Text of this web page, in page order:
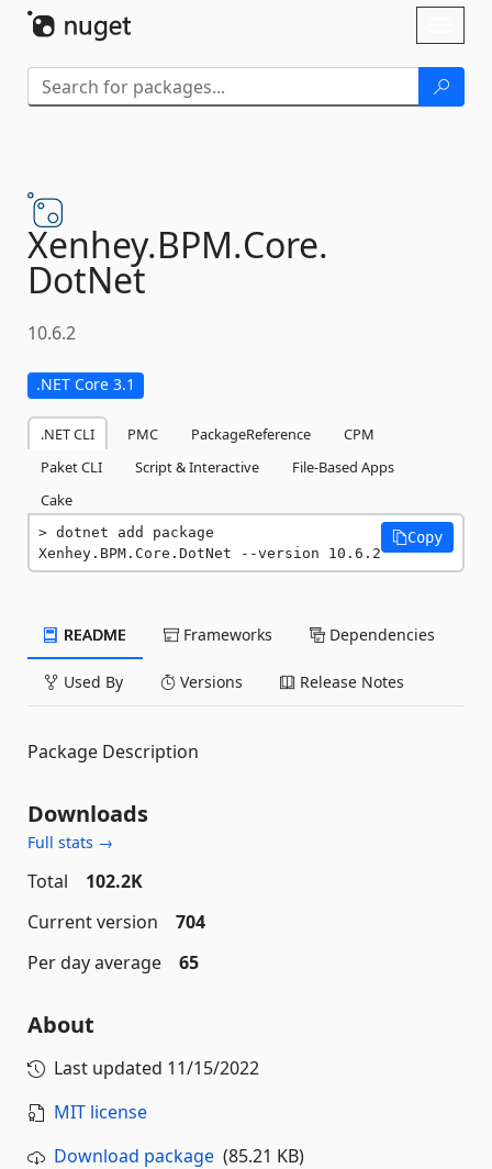
Xenhey.BPM.Core.
DotNet
10.6.2
.NET Core 3.1
.NET CLI PMC PackageReference
CPM
Paket CLI
Script & Interactive
File-Based Apps
Cake
dotnet add package
Xenhey.BPM.Core.DotNet --version 10.6.2
Copy
README Frameworks Dependencies
Used By Versions Release Notes
Package Description
Downloads
Full stats →
Total
102.2K
Current version
704
Per day average
65
About
Last updated 11/15/2022
MIT license
Download package (85.21 KB)